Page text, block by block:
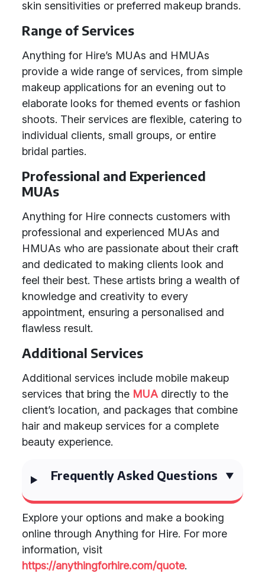
skin sensitivities or preferred makeup brands.
Range of Services
Anything for Hire’s MUAs and HMUAs
provide a wide range of services, from simple
makeup applications for an evening out to
elaborate looks for themed events or fashion
shoots. Their services are flexible, catering to
individual clients, small groups, or entire
bridal parties.
Professional and Experienced
MUAs
Anything for Hire connects customers with
professional and experienced MUAs and
HMUAs who are passionate about their craft
and dedicated to making clients look and
feel their best. These artists bring a wealth of
knowledge and creativity to every
appointment, ensuring a personalised and
flawless result.
Additional Services
Additional services include mobile makeup
services that bring the MUA directly to the
client’s location, and packages that combine
hair and makeup services for a complete
beauty experience.
Frequently Asked Questions
Explore your options and make a booking
online through Anything for Hire. For more
information, visit
https://anythingforhire.com/quote.